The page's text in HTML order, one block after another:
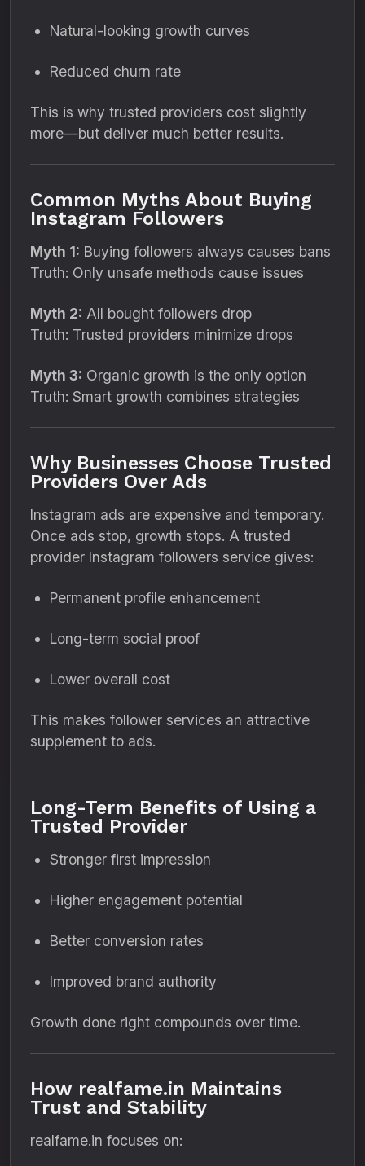
Natural-looking growth curves
Reduced churn rate
This is why trusted providers cost slightly
more—but deliver much better results.
Common Myths About Buying
Instagram Followers
Myth 1: Buying followers always causes bans
Truth: Only unsafe methods cause issues
Myth 2: All bought followers drop
Truth: Trusted providers minimize drops
Myth 3: Organic growth is the only option
Truth: Smart growth combines strategies
Why Businesses Choose Trusted
Providers Over Ads
Instagram ads are expensive and temporary.
Once ads stop, growth stops. A trusted
provider Instagram followers service gives:
Permanent profile enhancement
Long-term social proof
Lower overall cost
This makes follower services an attractive
supplement to ads.
Long-Term Benefits of Using a
Trusted Provider
Stronger first impression
Higher engagement potential
Better conversion rates
Improved brand authority
Growth done right compounds over time.
How realfame.in Maintains
Trust and Stability
realfame.in focuses on: